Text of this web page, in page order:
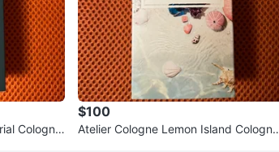
Cologne
$100
Atelier Cologne Lemon Island Cologne